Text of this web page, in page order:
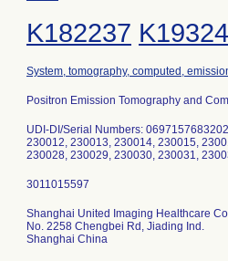
K182237
System, tomography, computed,
Positron Emission Tomography and
UDI-DI/Serial Numbers:
230012, 230013, 230014, 230015,
230028, 230029, 230030, 230031,
Shanghai United Imaging Healthcare
No. 2258 Chengbei Rd, Jiading Ind.